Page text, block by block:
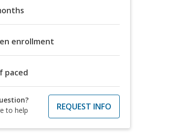
enrollment
paced
to help
REQUEST INFO